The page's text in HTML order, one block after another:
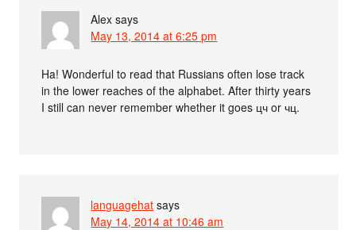
Alex says
May 13, 2014 at 6:25 pm
Ha! Wonderful to read that Russians often lose track
in the lower reaches of the alphabet. After thirty years
I still can never remember whether it goes цч or чц.
languagehat says
May 14, 2014 at 10:46 am